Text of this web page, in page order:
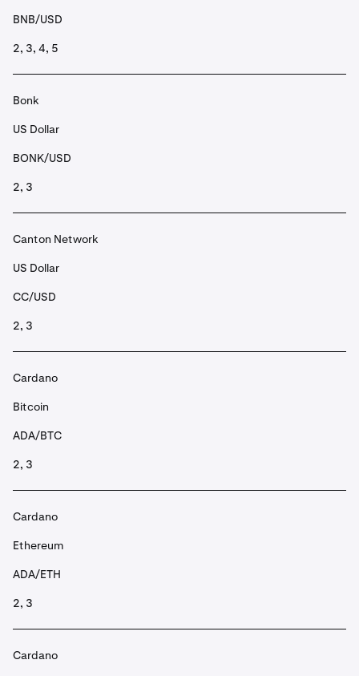
BNB/USD
2, 3, 4, 5
Bonk
US Dollar
BONK/USD
2, 3
Canton Network
US Dollar
CC/USD
2, 3
Cardano
Bitcoin
ADA/BTC
2, 3
Cardano
Ethereum
ADA/ETH
2, 3
Cardano